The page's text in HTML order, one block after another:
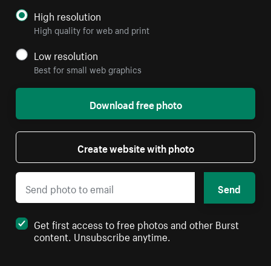
High resolution
High quality for web and print
Low resolution
Best for small web graphics
Download free photo
Create website with photo
Send
Get first access to free photos and other Burst
content. Unsubscribe anytime.